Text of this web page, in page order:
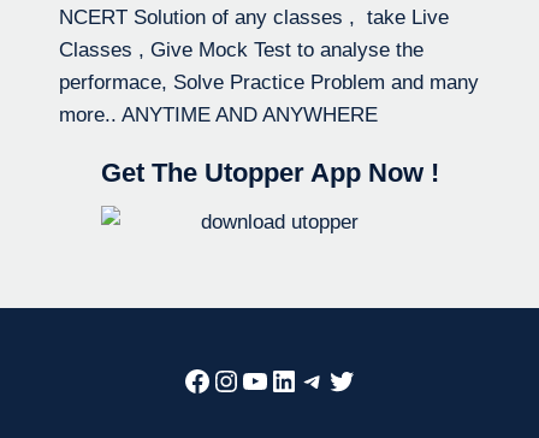
NCERT Solution of any classes , take Live
Classes , Give Mock Test to analyse the
performace, Solve Practice Problem and many
more.. ANYTIME AND ANYWHERE
Get The Utopper App Now !
Facebook
Instagram
YouTube
LinkedIn
Telegram
Twitter